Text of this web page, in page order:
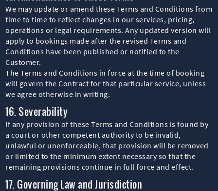
We may update or amend these Terms and Conditions from
time to time to reflect changes in our services, pricing,
operations or legal requirements. Any updated version will
apply to bookings made after the revised Terms and
Conditions have been published or notified to the
Customer.
The Terms and Conditions in force at the time of booking
will govern the Contract for that particular service, unless
we agree otherwise in writing.
16. Severability
If any provision of these Terms and Conditions is found by
a court or other competent authority to be invalid,
unlawful or unenforceable, that provision will be removed
or limited to the minimum extent necessary so that the
remaining provisions continue in full force and effect.
17. Governing Law and Jurisdiction